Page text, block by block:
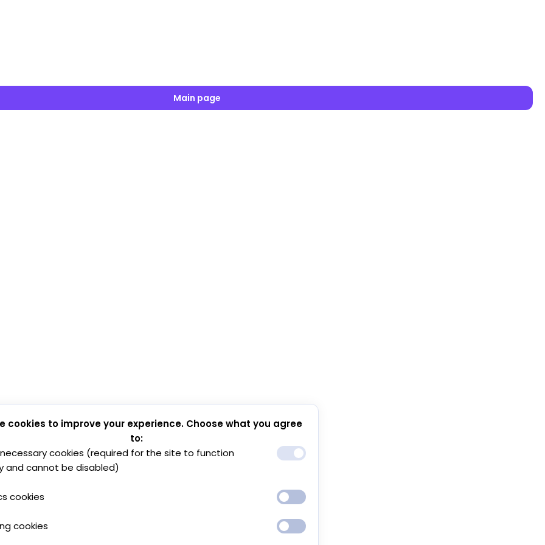
Main page
cookies to improve your experience. Choose what you agree
to:
cookies (required for the site to function
and cannot be disabled)
cookies
cookies